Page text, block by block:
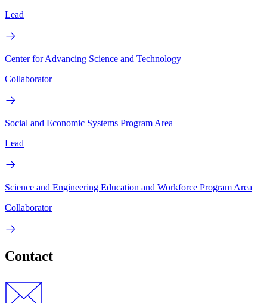
Lead
Center for Advancing Science and Technology
Collaborator
Social and Economic Systems Program Area
Lead
Science and Engineering Education and Workforce Program Area
Collaborator
Contact